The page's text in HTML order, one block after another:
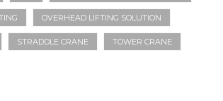
OVERHEAD LIFTING SOLUTION
STRADDLE CRANE TOWER CRANE